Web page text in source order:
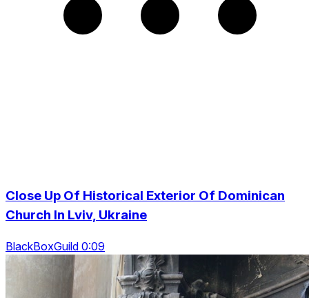
Close Up Of Historical Exterior Of Dominican
Church In Lviv, Ukraine
BlackBoxGuild 0:09